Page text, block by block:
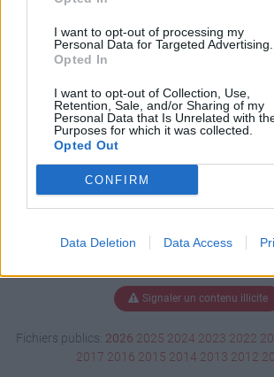
I want to opt-out of processing my
Personal Data for Targeted Advertising.
Opted In
I want to opt-out of Collection, Use,
Retention, Sale, and/or Sharing of my
Personal Data that Is Unrelated with
Purposes for which it was collected.
Opted Out
CONFIRM
Data Deletion Data Access
Télécharger CALCUL
Télécharger le fichier
Signaler un contenu illicite
Fichiers publics: 2026 2025 2024 2023 2022
2017 2016 2015 2014 2013 2012